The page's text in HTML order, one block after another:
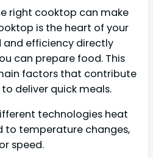
right cooktop can make
is the heart of your
and efficiency directly
can prepare food. This
factors that contribute
deliver quick meals.
technologies heat
to temperature changes,
speed.